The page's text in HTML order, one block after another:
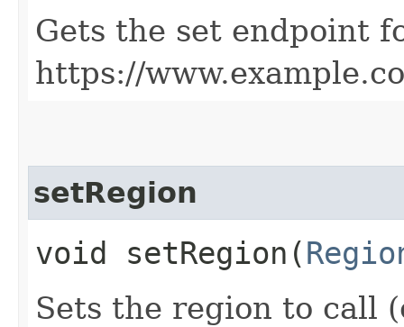
Gets the set endpoint
https://
setRegion
void setRegion​(
Sets the region to call